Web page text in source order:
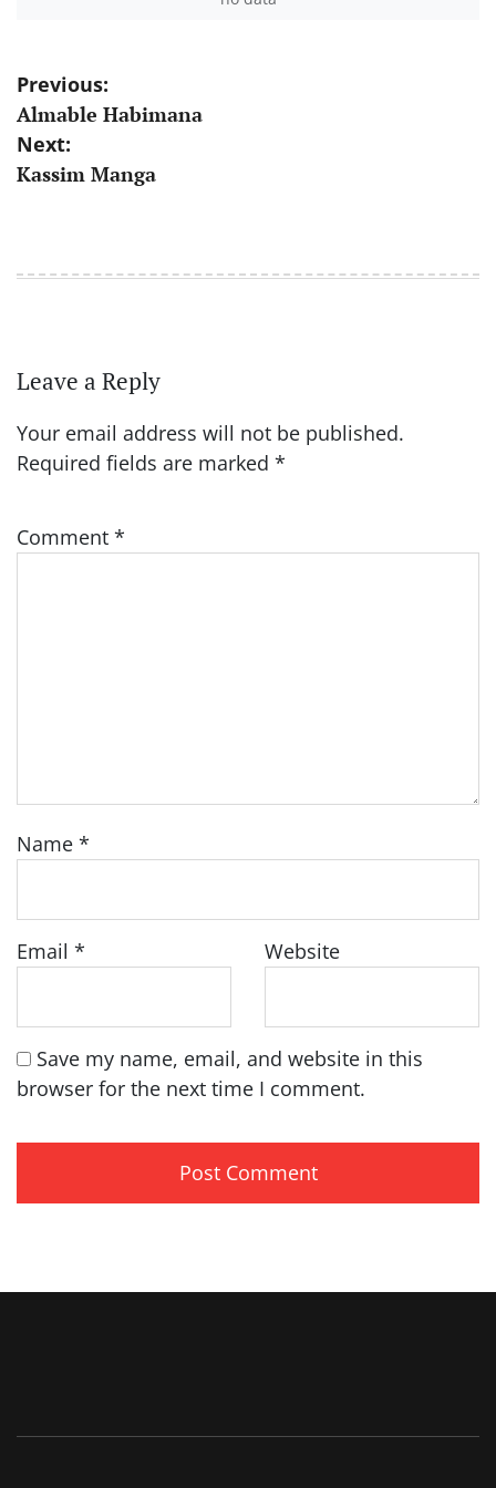
Post
navigation
Previous:
Almable Habimana
Next:
Kassim Manga
Leave a Reply
Your email address will not be published.
Required fields are marked *
Comment *
Name *
Email * Website
Save my name, email, and website in this
browser for the next time I comment.